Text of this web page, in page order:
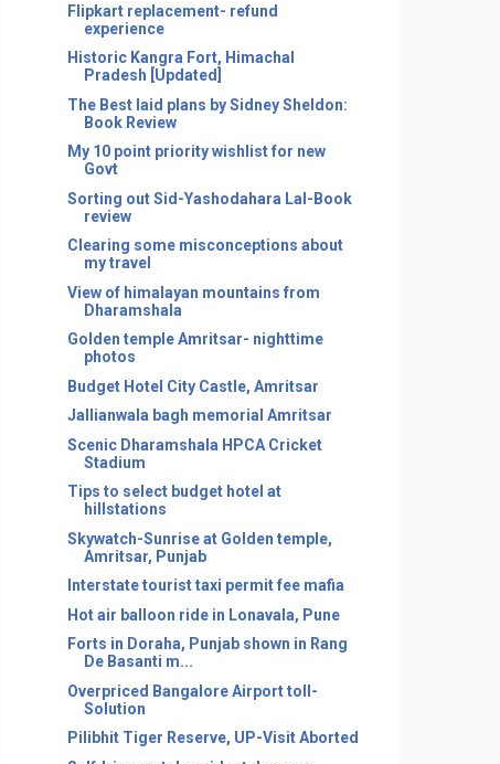
Flipkart replacement- refund
experience
Historic Kangra Fort, Himachal
Pradesh [Updated]
The Best laid plans by Sidney Sheldon:
Book Review
My 10 point priority wishlist for new
Govt
Sorting out Sid-Yashodahara Lal-Book
review
Clearing some misconceptions about
my travel
View of himalayan mountains from
Dharamshala
Golden temple Amritsar- nighttime
photos
Budget Hotel City Castle, Amritsar
Jallianwala bagh memorial Amritsar
Scenic Dharamshala HPCA Cricket
Stadium
Tips to select budget hotel at
hillstations
Skywatch-Sunrise at Golden temple,
Amritsar, Punjab
Interstate tourist taxi permit fee mafia
Hot air balloon ride in Lonavala, Pune
Forts in Doraha, Punjab shown in Rang
De Basanti m...
Overpriced Bangalore Airport toll-
Solution
Pilibhit Tiger Reserve, UP-Visit Aborted